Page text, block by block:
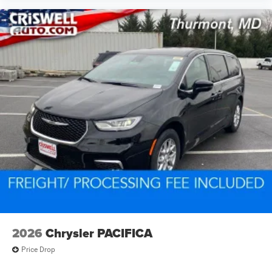
2026 Chrysler PACIFICA
Price Drop